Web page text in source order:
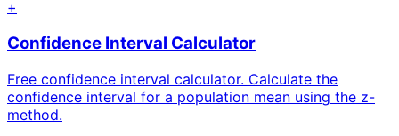
+
Confidence Interval Calculator
Free confidence interval calculator. Calculate the
confidence interval for a population mean using the z-
method.